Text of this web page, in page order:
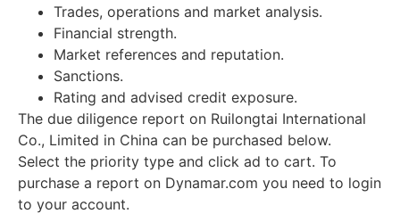
Trades, operations and market analysis.
Financial strength.
Market references and reputation.
Sanctions.
Rating and advised credit exposure.
The due diligence report on Ruilongtai International
Co., Limited in China can be purchased below.
Select the priority type and click ad to cart. To
purchase a report on Dynamar.com you need to login
to your account.